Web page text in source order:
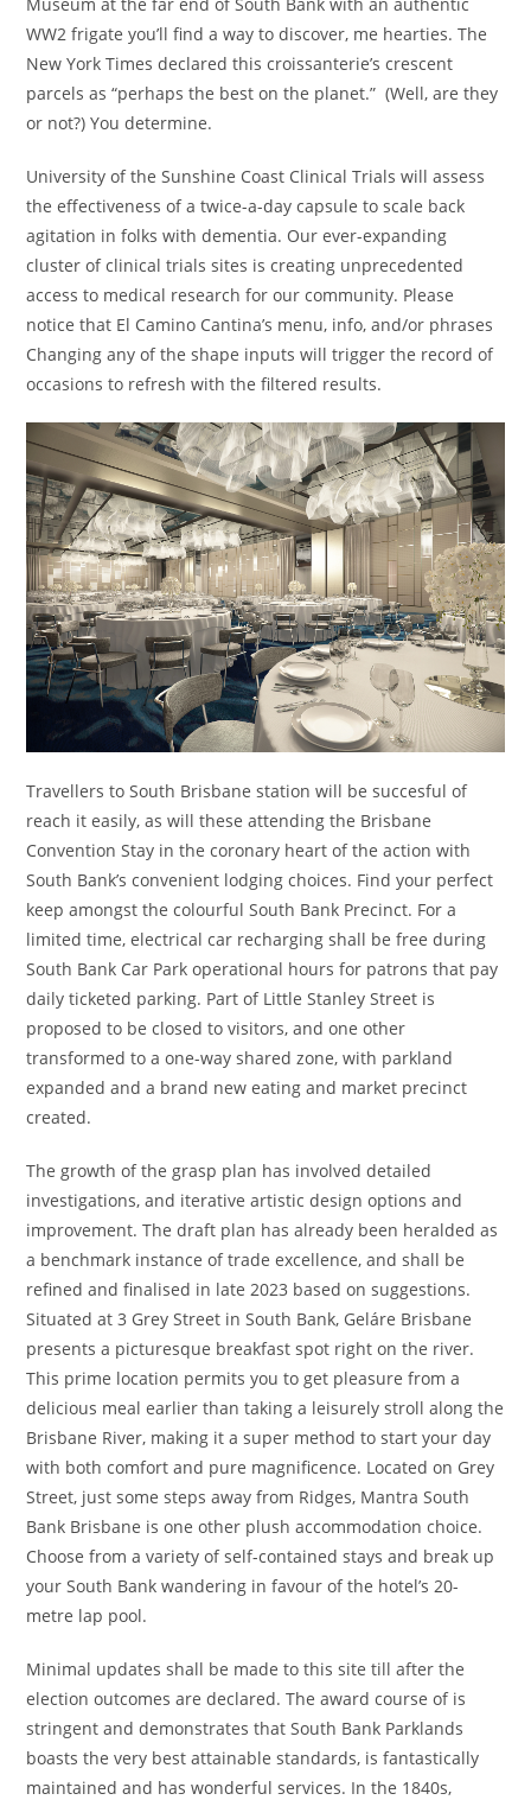
WW2 frigate you’ll find a way to discover, me hearties. The
New York Times declared this croissanterie’s crescent
parcels as “perhaps the best on the planet.” (Well, are they
or not?) You determine.
University of the Sunshine Coast Clinical Trials will assess
the effectiveness of a twice-a-day capsule to scale back
agitation in folks with dementia. Our ever-expanding
cluster of clinical trials sites is creating unprecedented
access to medical research for our community. Please
notice that El Camino Cantina’s menu, info, and/or phrases
Changing any of the shape inputs will trigger the record of
occasions to refresh with the filtered results.
Travellers to South Brisbane station will be succesful of
reach it easily, as will these attending the Brisbane
Convention Stay in the coronary heart of the action with
South Bank’s convenient lodging choices. Find your perfect
keep amongst the colourful South Bank Precinct. For a
limited time, electrical car recharging shall be free during
South Bank Car Park operational hours for patrons that pay
daily ticketed parking. Part of Little Stanley Street is
proposed to be closed to visitors, and one other
transformed to a one-way shared zone, with parkland
expanded and a brand new eating and market precinct
created.
The growth of the grasp plan has involved detailed
investigations, and iterative artistic design options and
improvement. The draft plan has already been heralded as
a benchmark instance of trade excellence, and shall be
refined and finalised in late 2023 based on suggestions.
Situated at 3 Grey Street in South Bank, Geláre Brisbane
presents a picturesque breakfast spot right on the river.
This prime location permits you to get pleasure from a
delicious meal earlier than taking a leisurely stroll along the
Brisbane River, making it a super method to start your day
with both comfort and pure magnificence. Located on Grey
Street, just some steps away from Ridges, Mantra South
Bank Brisbane is one other plush accommodation choice.
Choose from a variety of self-contained stays and break up
your South Bank wandering in favour of the hotel’s 20-
metre lap pool.
Minimal updates shall be made to this site till after the
election outcomes are declared. The award course of is
stringent and demonstrates that South Bank Parklands
boasts the very best attainable standards, is fantastically
maintained and has wonderful services. In the 1840s,